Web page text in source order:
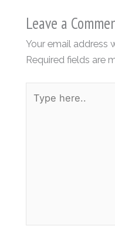
Leave a
Your email address
Required fields are
here..